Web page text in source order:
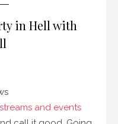
in Hell with
streams and events